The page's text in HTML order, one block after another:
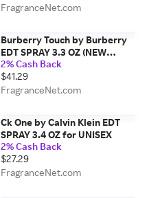
FragranceNet.com
Burberry Touch by Burberry
EDT SPRAY 3.3 OZ (NEW
PACKAGING) for MEN
2% Cash Back
$41.29
FragranceNet.com
Ck One by Calvin Klein EDT
SPRAY 3.4 OZ for UNISEX
2% Cash Back
$27.29
FragranceNet.com